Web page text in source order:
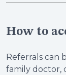
How to
Referrals can
family doctor,